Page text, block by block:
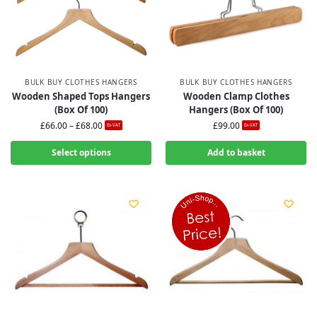
BULK BUY CLOTHES HANGERS
Wooden Shaped Tops Hangers
(Box Of 100)
£66.00 – £68.00 Ex-VAT
Select options
BULK BUY CLOTHES HANGERS
Wooden Clamp Clothes
Hangers (Box Of 100)
£99.00 Ex-VAT
Add to basket